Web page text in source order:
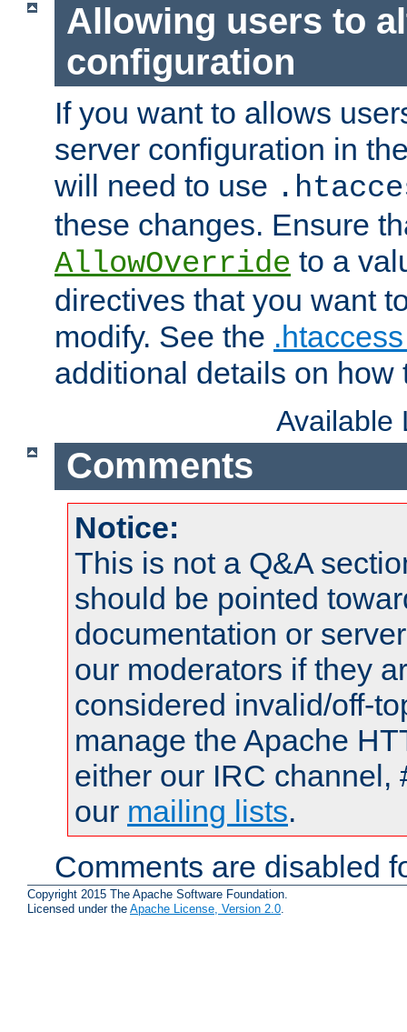
Allowing users to
configuration
If you want to allows
server configuration in
will need to use
these changes. Ensure
AllowOverride to a
directives that you want
modify. See the
additional details on how
Available
Comments
Notice:
This is not a Q&A
should be pointed
documentation or
our moderators if they
considered invalid/off-
manage the Apache
either our IRC channel,
our mailing lists.
Comments are disabled
Copyright 2015 The Apache Software Foundation.
Licensed under the Apache License, Version 2.0.